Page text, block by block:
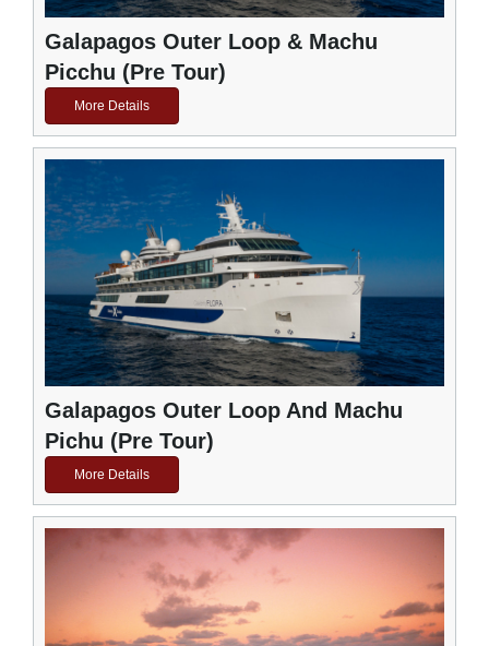
Galapagos Outer Loop & Machu
Picchu (Pre Tour)
More Details
Galapagos Outer Loop And Machu
Pichu (Pre Tour)
More Details